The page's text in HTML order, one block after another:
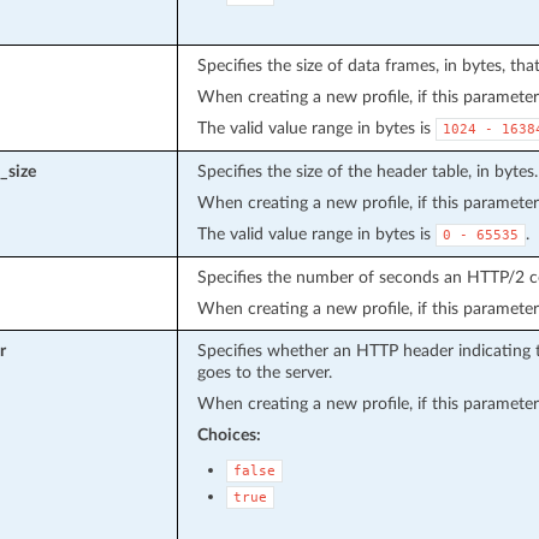
Specifies the size of data frames, in bytes,
When creating a new profile, if this
The valid value range in bytes is
1024 -
Specifies the size of the header table, in bytes.
When creating a new profile, if this
The valid value range in bytes is
0 - 65535 .
Specifies the number of seconds an HTTP/2
When creating a new profile, if this
Specifies whether an HTTP header
goes to the server.
When creating a new profile, if this
Choices:
false
true